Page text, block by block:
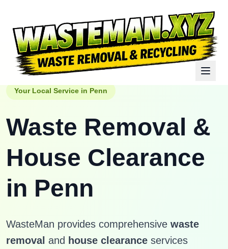
Your Local Service in Penn
Waste Removal &
House Clearance
in Penn
WasteMan provides comprehensive waste
removal and house clearance services